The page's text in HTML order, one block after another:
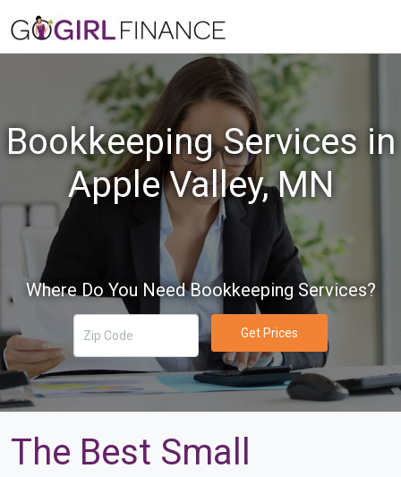
Bookkeeping Services in
Apple Valley, MN
Where Do You Need Bookkeeping Services?
Get Prices
The Best Small